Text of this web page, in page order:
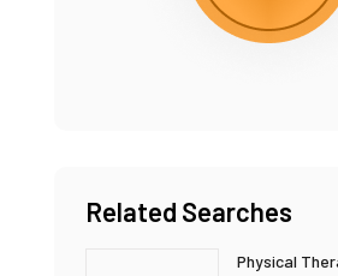
Related Searches
Physical